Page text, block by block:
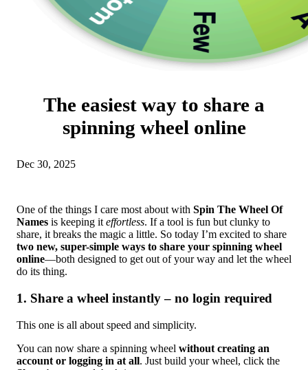
The easiest way to share a
spinning wheel online
Dec 30, 2025
One of the things I care most about with Spin The Wheel Of
Names is keeping iteffortless. If a tool is fun but clunky to
share, it breaks the magic a little. So today I’m excited to share
two new, super-simple ways to share your spinning wheel
online—both designed to get out of your way and let the wheel
do its thing.
1. Share a wheel instantly – no login required
This one is all about speed and simplicity.
You can now share a spinning wheel without creating an
account or logging in at all. Just build your wheel, click the